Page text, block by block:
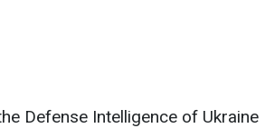
Defense Intelligence of Ukraine